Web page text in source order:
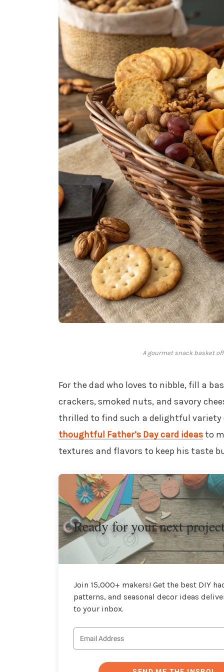
A gourmet snack basket
For the dad who loves to nibble, fill a
crackers, smoked nuts, and savory
thrilled to find such a delightful
thoughtful Father’s Day card ideasto
textures and flavors to keep his taste
Ready for your next
Join 15,000+ makers! Get the best DIY
patterns, and seasonal decor ideas
to your inbox.